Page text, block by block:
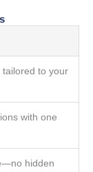
to your
with one
hidden